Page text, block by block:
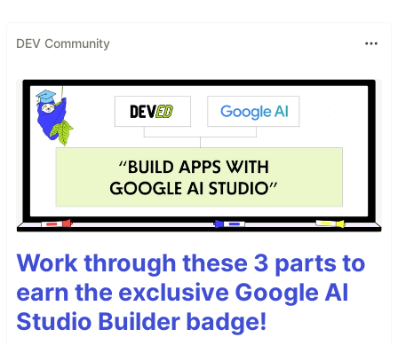
DEV Community
Work through these 3 parts to
earn the exclusive Google AI
Studio Builder badge!